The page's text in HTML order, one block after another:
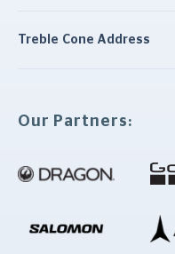
Treble Cone Address
Our Partners: